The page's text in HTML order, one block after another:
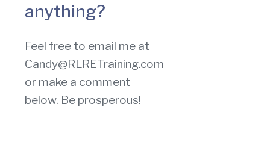
anything?
Feel free to email me at
Candy@RLRETraining.com
or make a comment
below. Be prosperous!